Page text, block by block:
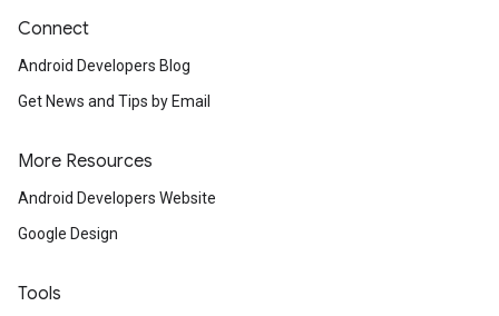
Connect
Android Developers Blog
Get News and Tips by Email
More Resources
Android Developers Website
Google Design
Tools